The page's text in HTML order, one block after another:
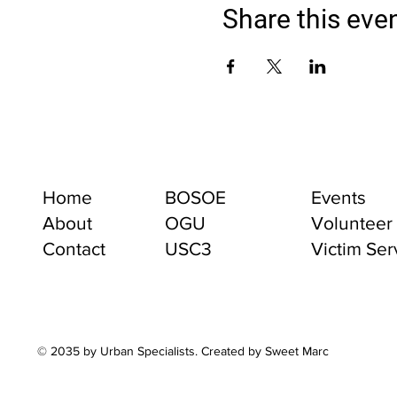
Share this
Home
About
Contact
BOSOE
OGU
USC3
Events
Volunteer
Victim
© 2035 by Urban Specialists. Created by Sweet Marc